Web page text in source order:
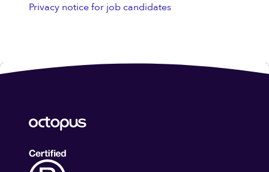
Privacy notice for job candidates